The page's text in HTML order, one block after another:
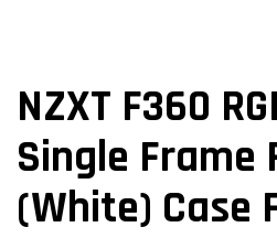
NZXT F360
Single Frame
(White) Case